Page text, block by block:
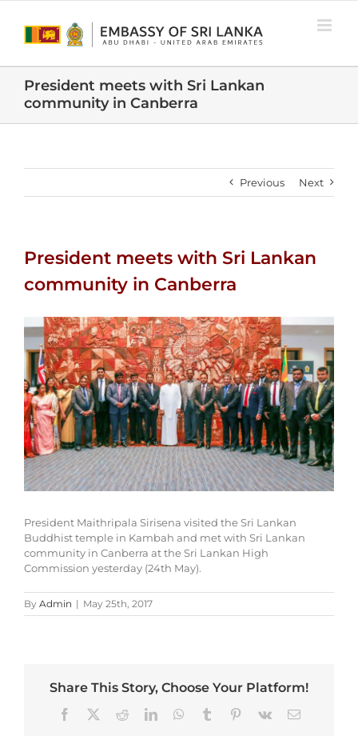
President meets with Sri Lankan
community in Canberra
Previous Next
President meets with Sri Lankan
community in Canberra
View
Larger
Image
President Maithripala Sirisena visited the Sri Lankan
Buddhist temple in Kambah and met with Sri Lankan
community in Canberra at the Sri Lankan High
Commission yesterday (24th May).
By Admin | May 25th, 2017
Share This Story, Choose Your Platform!
Facebook RedditLinkedInWhatsApp
Tumblr Pinterest
Vk Email